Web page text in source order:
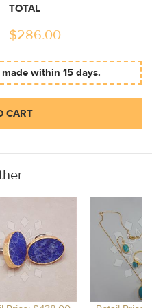
TOTAL
$286.00
within 15 days.
CART